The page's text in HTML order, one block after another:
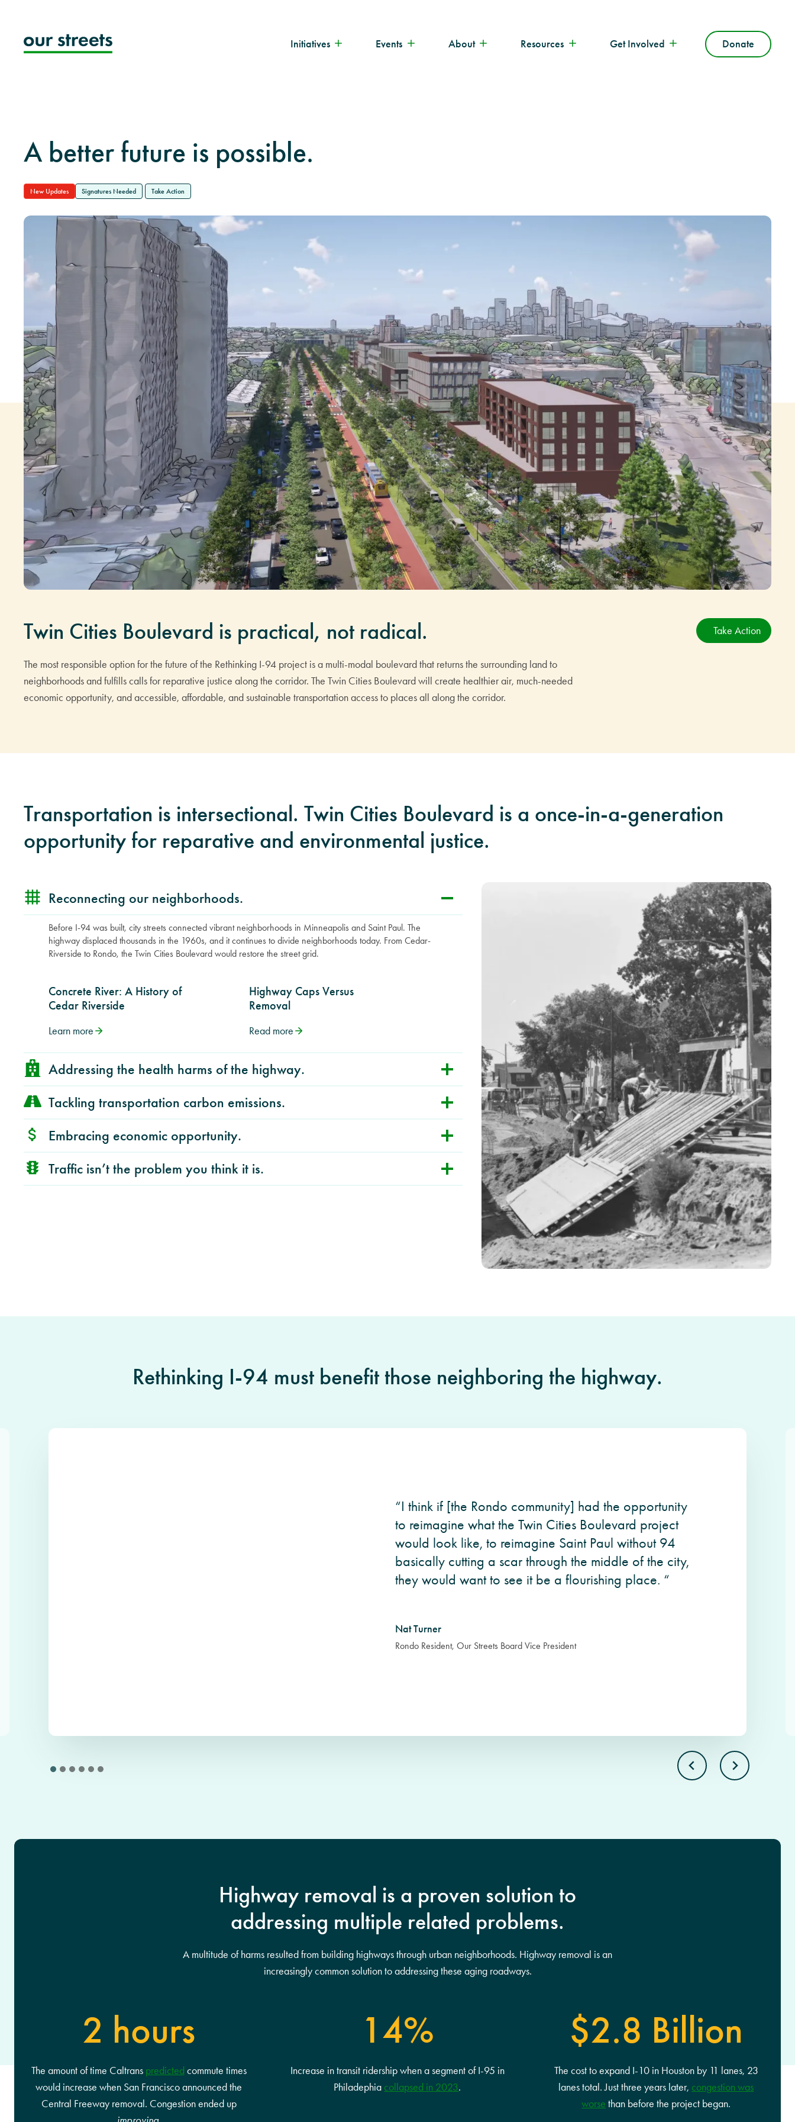
content
Initiatives Events About Resources Get Involved Donate
A better future is possible.
New Updates Signatures Needed Take Action
Twin Cities Boulevard is practical, not radical.
The most responsible option for the future of the Rethinking I-94 project is a multi-modal boulevard that returns the surrounding land to
neighborhoods and fulfills calls for reparative justice along the corridor. The Twin Cities Boulevard will create healthier air, much-needed
economic opportunity, and accessible, affordable, and sustainable transportation access to places all along the corridor.
Take Action
Transportation is intersectional. Twin Cities Boulevard is a once-in-a-generation
opportunity for reparative and environmental justice.
Reconnecting our neighborhoods.
Before I-94 was built, city streets connected vibrant neighborhoods in Minneapolis and Saint Paul. The
highway displaced thousands in the 1960s, and it continues to divide neighborhoods today. From Cedar-
Riverside to Rondo, the Twin Cities Boulevard would restore the street grid.
Concrete River: A History of
Cedar Riverside
Learn more
Highway Caps Versus
Removal
Read more
Addressing the health harms of the highway.
Tackling transportation carbon emissions.
Embracing economic opportunity.
Traffic isn’t the problem you think it is.
Rethinking I-94 must benefit those neighboring the highway.
“I think if [the Rondo community] had the opportunity
to reimagine what the Twin Cities Boulevard project
would look like, to reimagine Saint Paul without 94
basically cutting a scar through the middle of the city,
they would want to see it be a flourishing place. “
Nat Turner
Rondo Resident, Our Streets Board Vice President
Highway removal is a proven solution to
addressing multiple related problems.
A multitude of harms resulted from building highways through urban neighborhoods. Highway removal is an
increasingly common solution to addressing these aging roadways.
2 hours
The amount of time Caltrans predicted commute times
would increase when San Francisco announced the
Central Freeway removal. Congestion ended up
14%
Increase in transit ridership when a segment of I-95 in
Philadephia collapsed in 2023.
$2.8 Billion
The cost to expand I-10 in Houston by 11 lanes, 23
lanes total. Just three years later, congestion was
worse than before the project began.